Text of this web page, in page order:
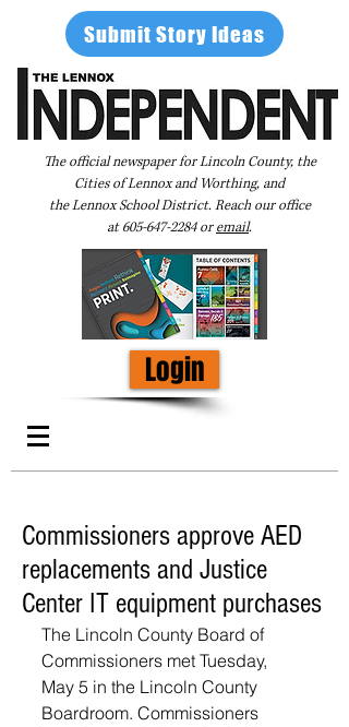
Submit Story Ideas
The official newspaper for Lincoln County, the
Cities of Lennox and Worthing, and
the Lennox School District. Reach our office
at605-647-2284oremail.
Login
Commissioners approve AED
replacements and Justice
Center IT equipment purchases
The Lincoln County Board of
Commissioners met Tuesday,
May 5 in the Lincoln County
Boardroom. Commissioners